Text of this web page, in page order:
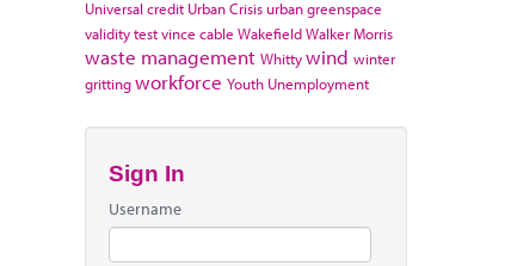
Universal credit Urban Crisis urban greenspace
validity testvince cable WakefieldWalker Morris
waste management Whittywind winter
grittingworkforce Youth Unemployment
Sign In
Username